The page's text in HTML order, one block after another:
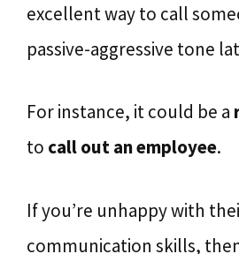
excellent way to call
passive-aggressive tone
For instance, it could be a
to call out an employee.
If you’re unhappy with
communication skills,